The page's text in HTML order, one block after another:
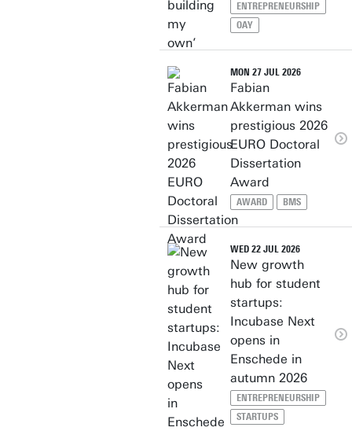
ENTREPRENEURSHIP
OAY
MON 27 JUL 2026
Fabian
Akkerman wins
prestigious 2026
EURO Doctoral
Dissertation
Award
AWARD BMS
WED 22 JUL 2026
New growth
hub for student
startups:
Incubase Next
opens in
Enschede in
autumn 2026
ENTREPRENEURSHIP
STARTUPS